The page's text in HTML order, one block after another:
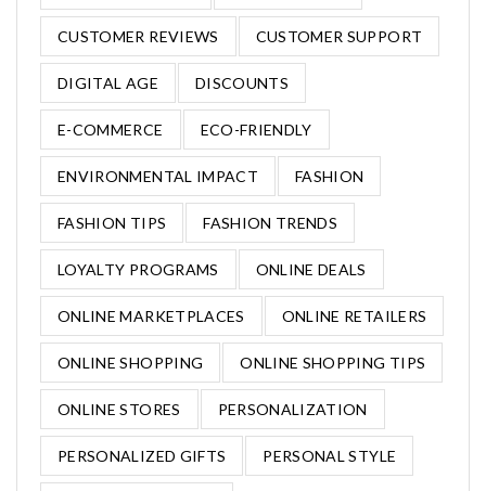
CUSTOMER REVIEWS CUSTOMER SUPPORT
DIGITAL AGE DISCOUNTS
E-COMMERCE ECO-FRIENDLY
ENVIRONMENTAL IMPACT FASHION
FASHION TIPS FASHION TRENDS
LOYALTY PROGRAMS ONLINE DEALS
ONLINE MARKETPLACES ONLINE RETAILERS
ONLINE SHOPPING ONLINE SHOPPING TIPS
ONLINE STORES PERSONALIZATION
PERSONALIZED GIFTS PERSONAL STYLE